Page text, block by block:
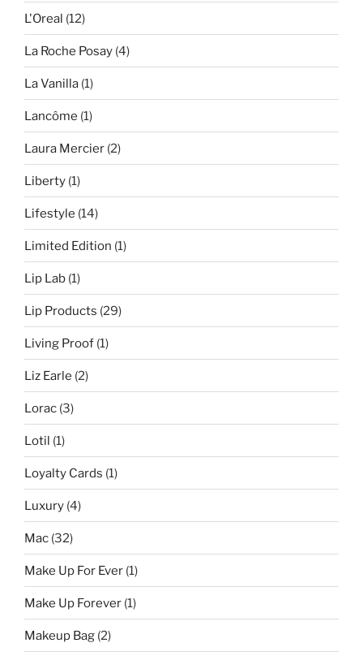
L'Oreal (12)
La Roche Posay (4)
La Vanilla (1)
Lancôme (1)
Laura Mercier (2)
Liberty (1)
Lifestyle (14)
Limited Edition (1)
Lip Lab (1)
Lip Products (29)
Living Proof (1)
Liz Earle (2)
Lorac (3)
Lotil (1)
Loyalty Cards (1)
Luxury (4)
Mac (32)
Make Up For Ever (1)
Make Up Forever (1)
Makeup Bag (2)